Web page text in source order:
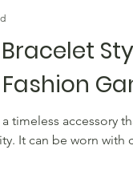
It can be worn with